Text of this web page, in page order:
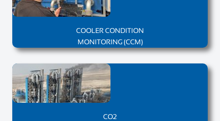
COOLER CONDITION
MONITORING (CCM)
CO2